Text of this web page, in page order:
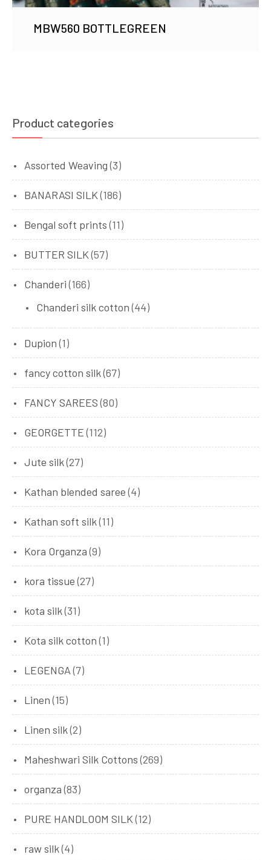
MBW560 BOTTLEGREEN
Product categories
Assorted Weaving (3)
BANARASI SILK (186)
Bengal soft prints (11)
BUTTER SILK (57)
Chanderi (166)
Chanderi silk cotton (44)
Dupion (1)
fancy cotton silk(67)
FANCY SAREES (80)
GEORGETTE (112)
Jute silk(27)
Kathan blended saree (4)
Kathan soft silk(11)
Kora Organza (9)
kora tissue (27)
kota silk(31)
Kota silk cotton (1)
LEGENGA (7)
Linen (15)
Linen silk(2)
Maheshwari Silk Cottons (269)
organza (83)
PURE HANDLOOM SILK (12)
raw silk(4)